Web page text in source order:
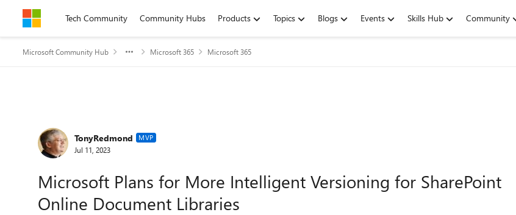
Skip to contentTech Community Community Hubs Products Topics Blogs Events Skills Hub Community
Microsoft Community Hub Microsoft 365 Microsoft 365
Forum Discussion
TonyRedmond MVP
Jul 11, 2023
Microsoft Plans for More Intelligent Versioning for SharePoint
Online Document Libraries